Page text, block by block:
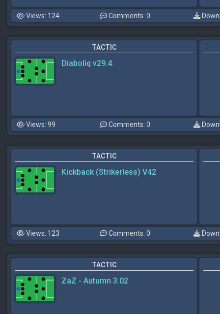
Views: 124 Comments: 0
TACTIC
Diaboliq v29.4
Views: 99 Comments: 0
TACTIC
Kickback (Strikerless) V42
Views: 123 Comments: 0
TACTIC
ZaZ - Autumn 3.02